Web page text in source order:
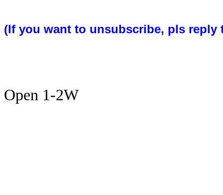
(If you want to unsubscribe, pls reply
Open 1-2W